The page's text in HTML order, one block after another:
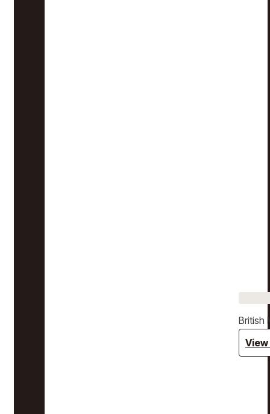
British